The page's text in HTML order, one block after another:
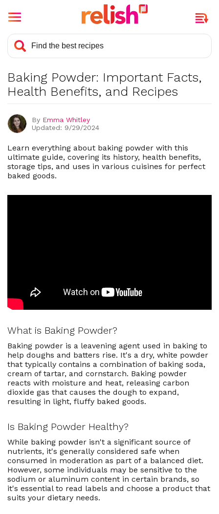
Baking Powder: Important Facts,
Health Benefits, and Recipes
Is Baking Powder Healthy?
History and Background of Baking
Powder
Types of Baking Powder
Substitutes for Baking Powder
Cuisines That Use Baking Powder
Best Baking Powder Recipes
By Emma Whitley
Updated: 9/29/2024
Learn everything about baking powder with this
ultimate guide, covering its history, health benefits,
storage tips, and uses in various cuisines for perfect
baked goods.
What is Baking Powder?
Baking powder is a leavening agent used in baking to
help doughs and batters rise. It's a dry, white powder
that typically contains a combination of baking soda,
cream of tartar, and cornstarch. Baking powder
reacts with moisture and heat, releasing carbon
dioxide gas that causes the dough to expand,
resulting in light, fluffy baked goods.
Is Baking Powder Healthy?
While baking powder isn't a significant source of
nutrients, it's generally considered safe when
consumed in moderation as part of a balanced diet.
However, some individuals may be sensitive to the
sodium or aluminum content in certain brands, so
it's essential to read labels and choose a product that
suits your dietary needs.